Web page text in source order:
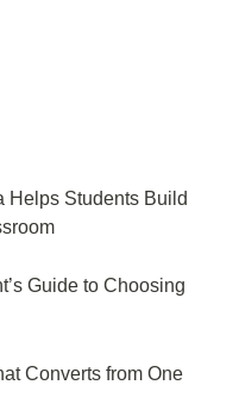
Helps Students Build
Guide to Choosing
Converts from One